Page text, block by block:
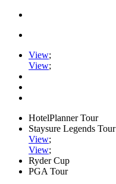
View;
View;
HotelPlanner Tour
Staysure Legends Tour
View;
View;
Ryder Cup
PGA Tour